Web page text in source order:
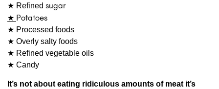
★ Refined sugar
★ Potatoes
★ Processed foods
★ Overly salty foods
★ Refined vegetable oils
★ Candy
It’s not about eating ridiculous amounts of meat it’s